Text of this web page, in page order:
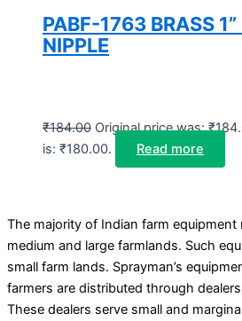
PABF-1763 BRASS
NIPPLE
₹184.00 Original price was:
is: ₹180.00.
Read more
The majority of Indian farm equipment
medium and large farmlands. Such
small farm lands. Sprayman’s
farmers are distributed through
These dealers serve small and